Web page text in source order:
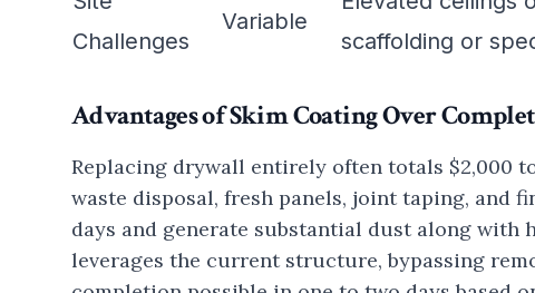
Challenges
Variable
scaffolding or
Advantages of Skim Coating Over
Replacing drywall entirely often totals $2,000
waste disposal, fresh panels, joint taping, and
days and generate substantial dust along with
leverages the current structure, bypassing